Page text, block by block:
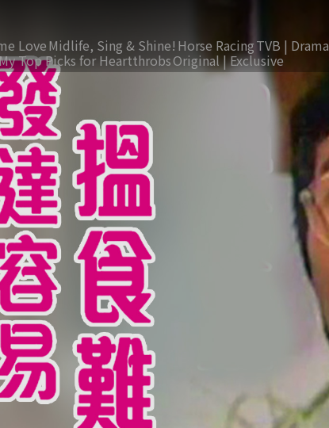
LoveMidlife, Sing & Shine! Horse RacingTVB | Drama
Top Picks for HeartthrobsOriginal | Exclusive